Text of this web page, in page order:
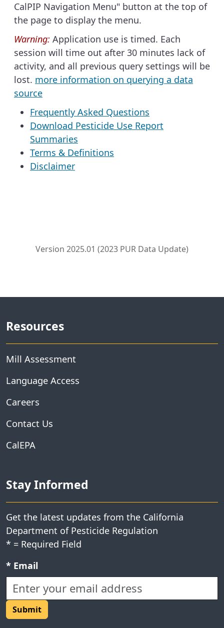
CalPIP Navigation Menu" button at the top of
the page to display the menu.
Warning: Application use is timed. Each
session will time out after 30 minutes lack of
activity, and all previous query settings will be
lost. more information on querying a data
source
Frequently Asked Questions
Download Pesticide Use Report
Summaries
Terms & Definitions
Disclaimer
Version 2025.01 (2023 PUR Data Update)
Resources
Mill Assessment
Language Access
Careers
Contact Us
CalEPA
Stay Informed
Get the latest updates from the California
Department of Pesticide Regulation
* = Required Field
* Required field:
Email